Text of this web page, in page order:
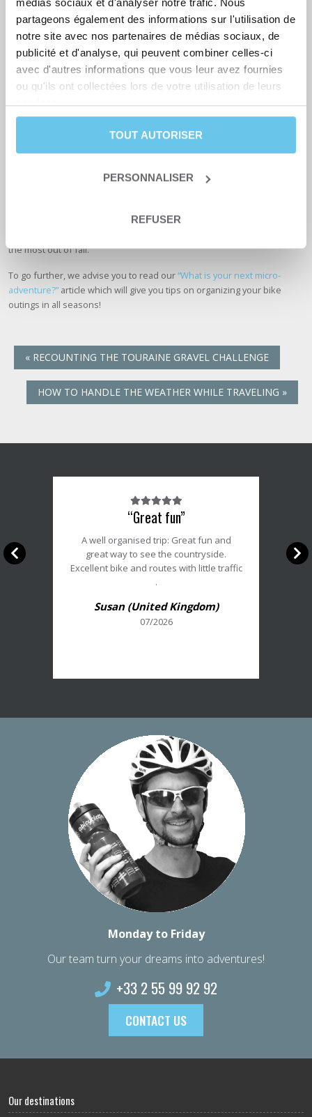
partageons également des informations sur l'utilisation de
notre site avec nos partenaires de médias sociaux, de
publicité et d'analyse, qui peuvent combiner celles-ci
avec d'autres informations que vous leur avez fournies
ou qu'ils ont collectées lors de votre utilisation de leurs
services.
TOUT AUTORISER
PERSONNALISER
REFUSER
weather for bike rides, there are fewer cyclists at the end of the year
the most out of fall.
To go further, we advise you to read our“What is your next micro-
adventure?”article which will give you tips on organizing your bike
outings in all seasons!
« RECOUNTING THE TOURAINE GRAVEL CHALLENGE
HOW TO HANDLE THE WEATHER WHILE TRAVELING »
Note
du
client
:
5/5
“Great fun”
A well organised trip: Great fun and
great way to see the countryside.
Excellent bike and routes with little traffic
.
Susan (United Kingdom)
07/2026
Monday to Friday
Our team turn your dreams into adventures!
+33 2 55 99 92 92
CONTACT US
Our destinations